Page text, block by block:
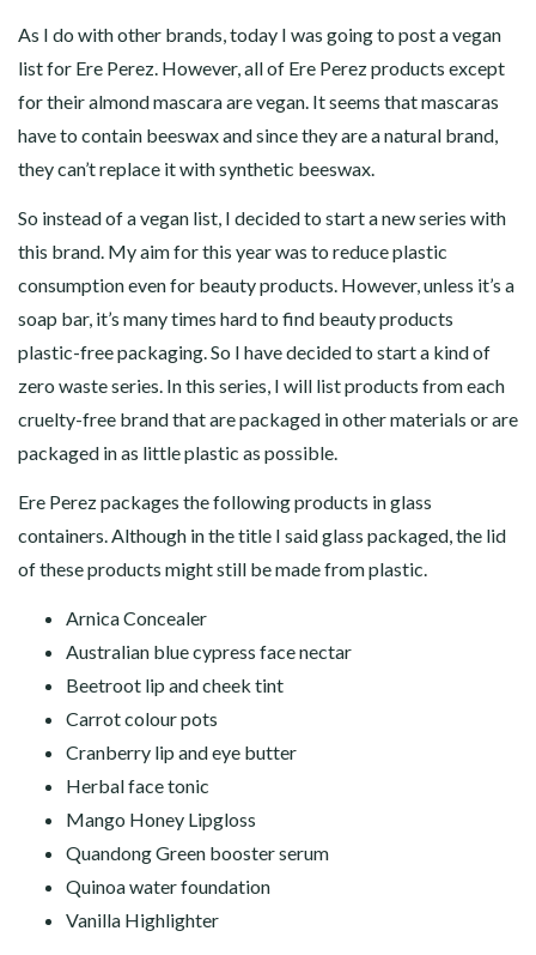
As I do with other brands, today I was going to post a vegan
list for Ere Perez. However, all of Ere Perez products except
for their almond mascara are vegan. It seems that mascaras
have to contain beeswax and since they are a natural brand,
they can’t replace it with synthetic beeswax.
So instead of a vegan list, I decided to start a new series with
this brand. My aim for this year was to reduce plastic
consumption even for beauty products. However, unless it’s a
soap bar, it’s many times hard to find beauty products
plastic-free packaging. So I have decided to start a kind of
zero waste series. In this series, I will list products from each
cruelty-free brand that are packaged in other materials or are
packaged in as little plastic as possible.
Ere Perez packages the following products in glass
containers. Although in the title I said glass packaged, the lid
of these products might still be made from plastic.
Arnica Concealer
Australian blue cypress face nectar
Beetroot lip and cheek tint
Carrot colour pots
Cranberry lip and eye butter
Herbal face tonic
Mango Honey Lipgloss
Quandong Green booster serum
Quinoa water foundation
Vanilla Highlighter